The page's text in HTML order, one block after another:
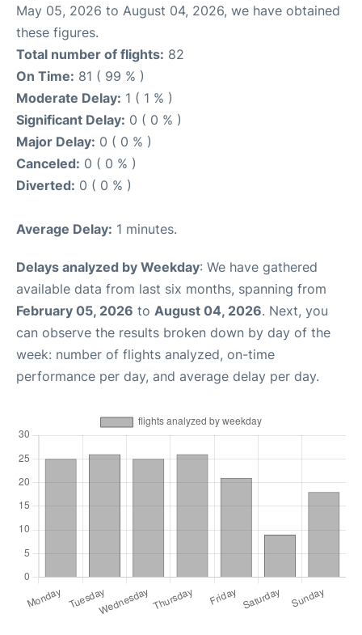
May 05, 2026 to August 04, 2026, we have obtained
these figures.
Total number of flights: 82
On Time: 81 ( 99 % )
Moderate Delay: 1 ( 1 % )
Significant Delay: 0 ( 0 % )
Major Delay: 0 ( 0 % )
Canceled: 0 ( 0 % )
Diverted: 0 ( 0 % )
Average Delay: 1 minutes.
Delays analyzed by Weekday: We have gathered
available data from last six months, spanning from
February 05, 2026 to August 04, 2026. Next, you
can observe the results broken down by day of the
week: number of flights analyzed, on-time
performance per day, and average delay per day.